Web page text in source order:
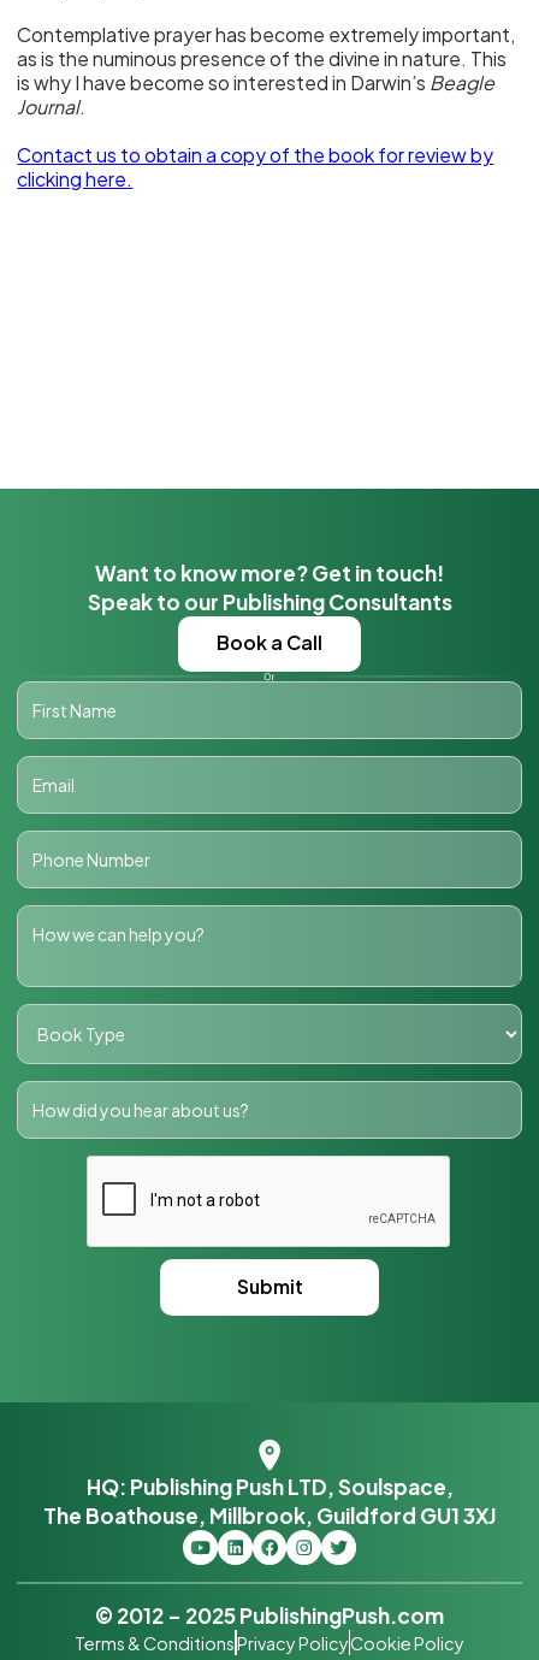
Contemplative prayer has become extremely important,
as is the numinous presence of the divine in nature. This
is why I have become so interested in Darwin’s Beagle
Journal.
Contact us to obtain a copy of the book for reviewby
clicking here.
Want to know more? Get in touch!
Speak to our Publishing Consultants
Book a Call
HQ: Publishing Push LTD, Soulspace,
The Boathouse, Millbrook, Guildford GU1 3XJ
© 2012 – 2025 PublishingPush.com
Terms & ConditionsPrivacy PolicyCookie Policy